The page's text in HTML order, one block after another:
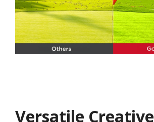
Versatile Creative